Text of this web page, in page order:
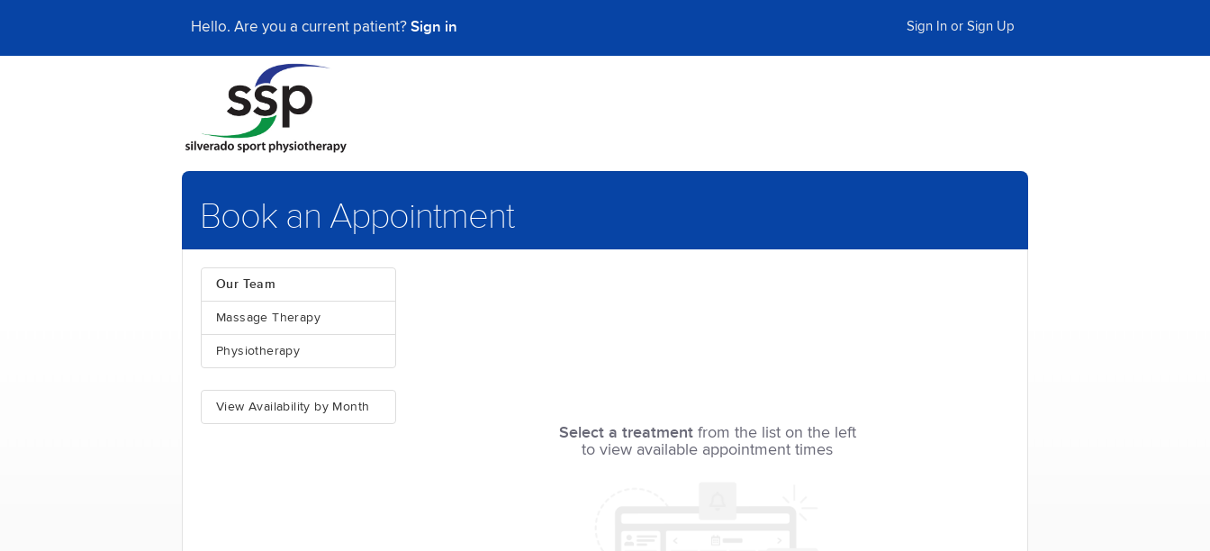
Hello. Are you a current patient? Sign in Sign In or Sign Up
Book an Appointment
Our Team
Massage Therapy
Physiotherapy
View Availability by Month
Select a treatment from the list on the left
to view available appointment times